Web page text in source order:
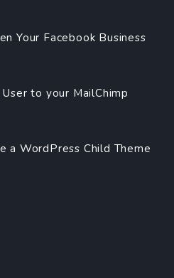
Your Facebook Business
to your MailChimp
a WordPress Child Theme